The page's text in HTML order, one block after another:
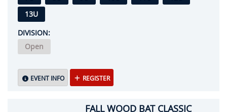
13U
DIVISION:
Open
EVENT INFO REGISTER
FALL WOOD BAT CLASSIC